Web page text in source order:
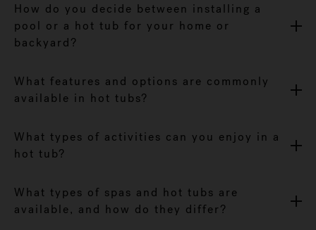
How do you decide between installing a
pool or a hot tub for your home or
backyard?
What features and options are commonly
available in hot tubs?
What types of activities can you enjoy in a
hot tub?
What types of spas and hot tubs are
available, and how do they differ?